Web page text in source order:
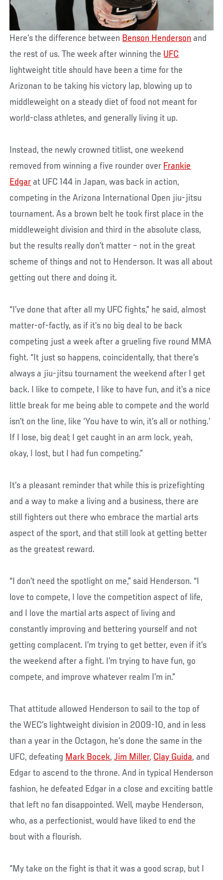
Here’s the difference between Benson Henderson and
the rest of us. The week after winning the UFC
lightweight title should have been a time for the
Arizonan to be taking his victory lap, blowing up to
middleweight on a steady diet of food not meant for
world-class athletes, and generally living it up.
Instead, the newly crowned titlist, one weekend
removed from winning a five rounder over Frankie
Edgar at UFC 144 in Japan, was back in action,
competing in the Arizona International Open jiu-jitsu
tournament. As a brown belt he took first place in the
middleweight division and third in the absolute class,
but the results really don’t matter – not in the great
scheme of things and not to Henderson. It was all about
getting out there and doing it.
“I’ve done that after all my UFC fights,” he said, almost
matter-of-factly, as if it’s no big deal to be back
competing just a week after a grueling five round MMA
fight. “It just so happens, coincidentally, that there’s
always a jiu-jitsu tournament the weekend after I get
back. I like to compete, I like to have fun, and it’s a nice
little break for me being able to compete and the world
isn’t on the line, like ‘You have to win, it’s all or nothing.’
If I lose, big deal; I get caught in an arm lock, yeah,
okay, I lost, but I had fun competing.”
It’s a pleasant reminder that while this is prizefighting
and a way to make a living and a business, there are
still fighters out there who embrace the martial arts
aspect of the sport, and that still look at getting better
as the greatest reward.
“I don’t need the spotlight on me,” said Henderson. “I
love to compete, I love the competition aspect of life,
and I love the martial arts aspect of living and
constantly improving and bettering yourself and not
getting complacent. I’m trying to get better, even if it’s
the weekend after a fight. I’m trying to have fun, go
compete, and improve whatever realm I’m in.”
That attitude allowed Henderson to sail to the top of
the WEC’s lightweight division in 2009-10, and in less
than a year in the Octagon, he’s done the same in the
UFC, defeating Mark Bocek,Jim Miller, Clay Guida, and
Edgar to ascend to the throne. And in typical Henderson
fashion, he defeated Edgar in a close and exciting battle
that left no fan disappointed. Well, maybe Henderson,
who, as a perfectionist, would have liked to end the
bout with a flourish.
“My take on the fight is that it was a good scrap, but I